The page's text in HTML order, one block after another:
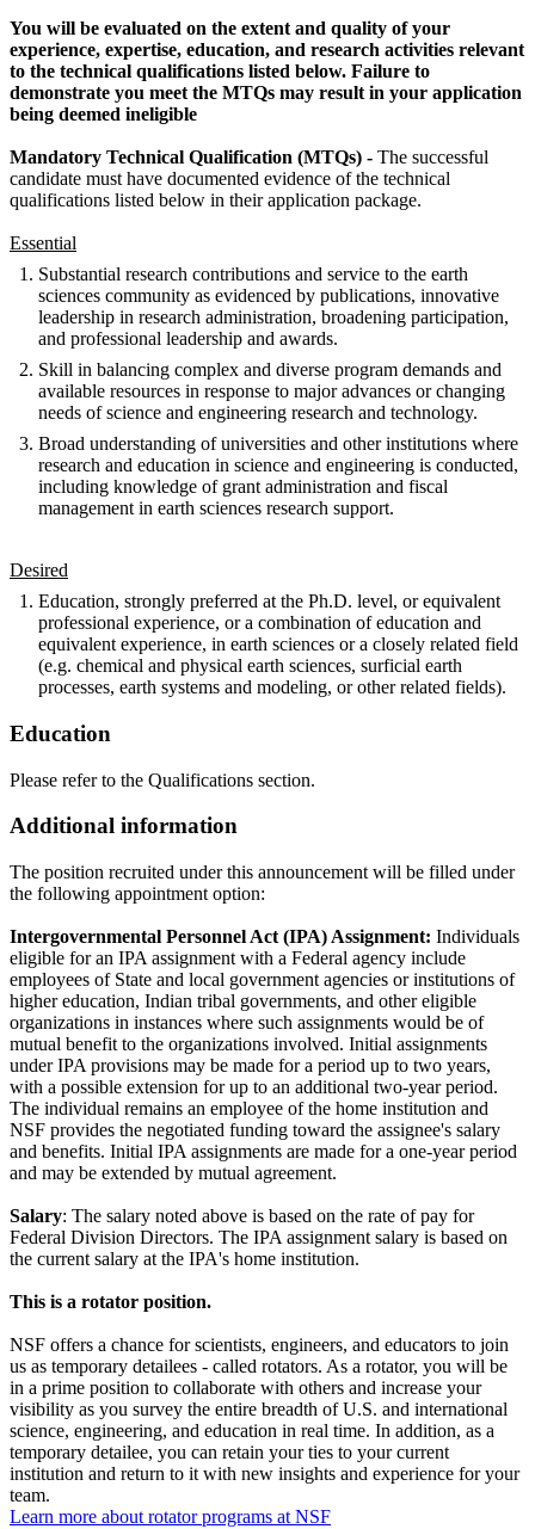
You will be evaluated on the extent and quality of your
experience, expertise, education, and research activities relevant
to the technical qualifications listed below. Failure to
demonstrate you meet the MTQs may result in your application
being deemed ineligible
Mandatory Technical Qualification (MTQs) - The successful
candidate must have documented evidence of the technical
qualifications listed below in their application package.
Essential
Substantial research contributions and service to the earth
sciences community as evidenced by publications, innovative
leadership in research administration, broadening participation,
and professional leadership and awards.
Skill in balancing complex and diverse program demands and
available resources in response to major advances or changing
needs of science and engineering research and technology.
Broad understanding of universities and other institutions where
research and education in science and engineering is conducted,
including knowledge of grant administration and fiscal
management in earth sciences research support.
Desired
Education, strongly preferred at the Ph.D. level, or equivalent
professional experience, or a combination of education and
equivalent experience, in earth sciences or a closely related field
(e.g. chemical and physical earth sciences, surficial earth
processes, earth systems and modeling, or other related fields).
Education
Please refer to the Qualifications section.
Additional information
The position recruited under this announcement will be filled under
the following appointment option:
Intergovernmental Personnel Act (IPA) Assignment: Individuals
eligible for an IPA assignment with a Federal agency include
employees of State and local government agencies or institutions of
higher education, Indian tribal governments, and other eligible
organizations in instances where such assignments would be of
mutual benefit to the organizations involved. Initial assignments
under IPA provisions may be made for a period up to two years,
with a possible extension for up to an additional two-year period.
The individual remains an employee of the home institution and
NSF provides the negotiated funding toward the assignee's salary
and benefits. Initial IPA assignments are made for a one-year period
and may be extended by mutual agreement.
Salary: The salary noted above is based on the rate of pay for
Federal Division Directors. The IPA assignment salary is based on
the current salary at the IPA's home institution.
This is a rotator position.
NSF offers a chance for scientists, engineers, and educators to join
us as temporary detailees - called rotators. As a rotator, you will be
in a prime position to collaborate with others and increase your
visibility as you survey the entire breadth of U.S. and international
science, engineering, and education in real time. In addition, as a
temporary detailee, you can retain your ties to your current
institution and return to it with new insights and experience for your
team.
Learn more about rotator programs at NSF